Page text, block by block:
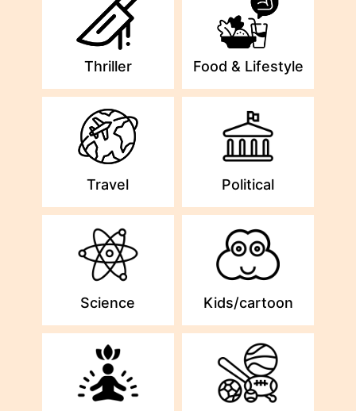
Thriller Food & Lifestyle
Travel Political
Science Kids/cartoon